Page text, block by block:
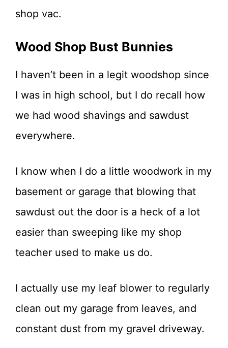
shop vac.
Wood Shop Bust Bunnies
I haven’t been in a legit woodshop since
I was in high school, but I do recall how
we had wood shavings and sawdust
everywhere.
I know when I do a little woodwork in my
basement or garage that blowing that
sawdust out the door is a heck of a lot
easier than sweeping like my shop
teacher used to make us do.
I actually use my leaf blower to regularly
clean out my garage from leaves, and
constant dust from my gravel driveway.